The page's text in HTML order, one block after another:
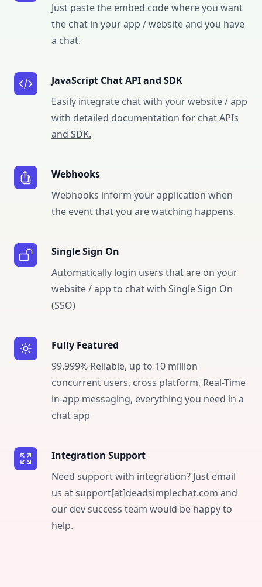
Just paste the embed code where you want
the chat in your app / website and you have
a chat.
JavaScript Chat API and SDK
Easily integrate chat with your website / app
with detailed documentation for chat APIs
and SDK.
Webhooks
Webhooks inform your application when
the event that you are watching happens.
Single Sign On
Automatically login users that are on your
website / app to chat with Single Sign On
(SSO)
Fully Featured
99.999% Reliable, up to 10 million
concurrent users, cross platform, Real-Time
in-app messaging, everything you need in a
chat app
Integration Support
Need support with integration? Just email
us at support[at]deadsimplechat.com and
our dev success team would be happy to
help.